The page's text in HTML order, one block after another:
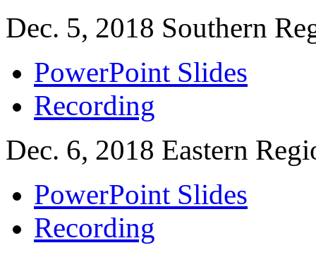
Dec. 5, 2018 Southern
PowerPoint Slides
Recording
Dec. 6, 2018 Eastern
PowerPoint Slides
Recording